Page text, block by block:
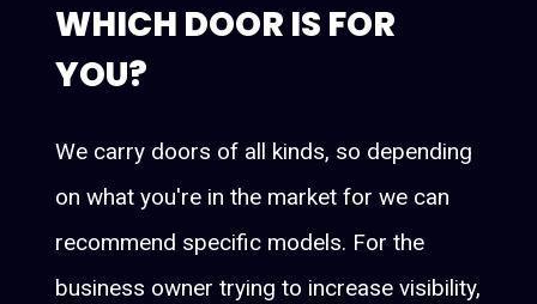
WHICH DOOR IS FOR
YOU?
We carry doors of all kinds, so depending
on what you're in the market for we can
recommend specific models. For the
business owner trying to increase visibility,